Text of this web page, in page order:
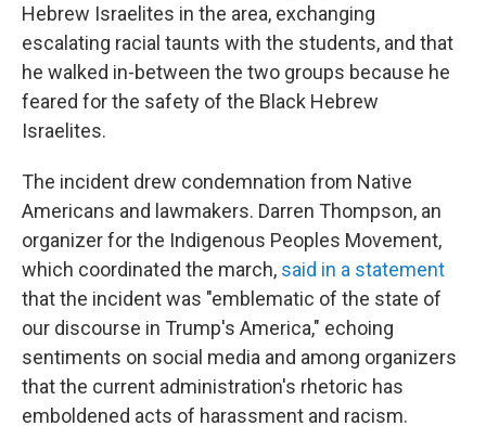
Hebrew Israelites in the area, exchanging
escalating racial taunts with the students, and that
he walked in-between the two groups because he
feared for the safety of the Black Hebrew
Israelites.
The incident drew condemnation from Native
Americans and lawmakers. Darren Thompson, an
organizer for the Indigenous Peoples Movement,
which coordinated the march, said in a statement
that the incident was "emblematic of the state of
our discourse in Trump's America," echoing
sentiments on social media and among organizers
that the current administration's rhetoric has
emboldened acts of harassment and racism.